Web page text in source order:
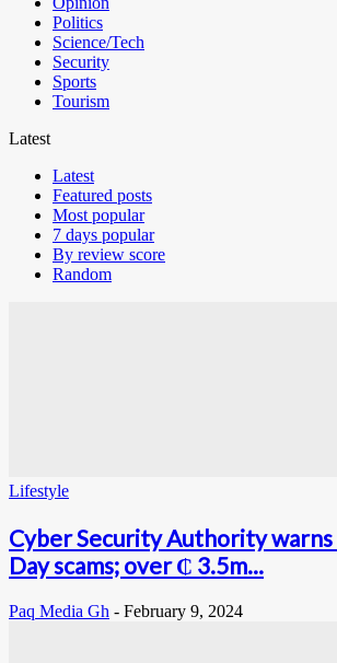
Politics
Science/Tech
Security
Sports
Tourism
Latest
Latest
Featured posts
Most popular
7 days popular
By review score
Random
Lifestyle
Cyber Security Authority warns
Day scams; over ₵ 3.5m...
Paq Media Gh - February 9, 2024